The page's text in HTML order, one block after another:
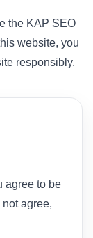
the KAP SEO
website, you
responsibly.
agree to be
agree,